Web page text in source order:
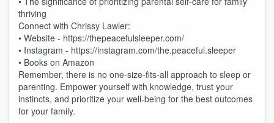
thriving
Connect with Chrissy Lawler:
• Website - https://thepeacefulsleeper.com/
• Instagram - https://instagram.com/the.peaceful.sleeper
• Books on Amazon
Remember, there is no one-size-fits-all approach to sleep or
parenting. Empower yourself with knowledge, trust your
instincts, and prioritize your well-being for the best outcomes
for your family.